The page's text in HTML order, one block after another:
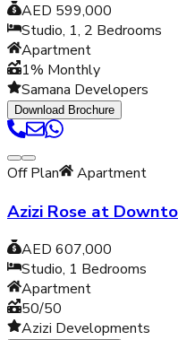
AED 599,000
Studio, 1, 2 Bedrooms
Apartment
1% Monthly
Samana Developers
Download Brochure
Off Plan Apartment
Azizi Rose at
AED 607,000
Studio, 1 Bedrooms
Apartment
50/50
Azizi Developments